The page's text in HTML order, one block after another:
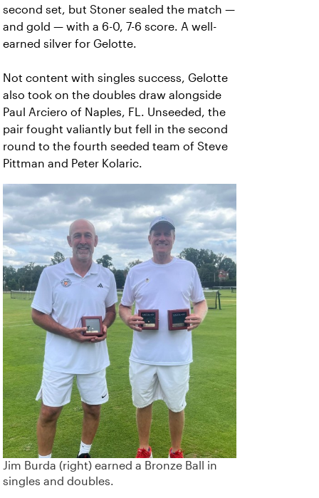
second set, but Stoner sealed the match —
and gold — with a 6-0, 7-6 score. A well-
earned silver for Gelotte.
Not content with singles success, Gelotte
also took on the doubles draw alongside
Paul Arciero of Naples, FL. Unseeded, the
pair fought valiantly but fell in the second
round to the fourth seeded team of Steve
Pittman and Peter Kolaric.
Jim Burda (right) earned a Bronze Ball in
singles and doubles.